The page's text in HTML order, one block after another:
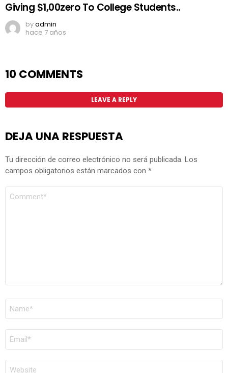
Giving $1,00zero To College Students..
byadmin
hace 7 años
10 COMMENTS
LEAVE A REPLY
DEJA UNA RESPUESTA
Tu dirección de correo electrónico no será publicada. Los
campos obligatorios están marcados con *
COMENTARIO
NOMBRE
CORREO
ELECTRÓNICO
WEB